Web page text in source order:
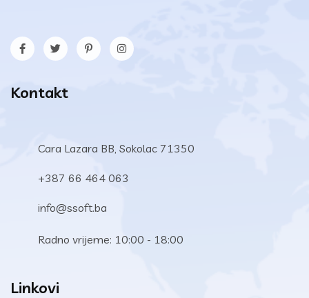
Kontakt
Cara Lazara BB, Sokolac 71350
+387 66 464 063
info@ssoft.ba
Radno vrijeme: 10:00 - 18:00
Linkovi